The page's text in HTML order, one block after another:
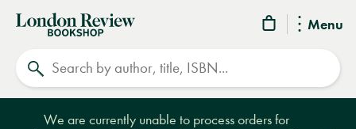
Menu
London
Review
Bookshop
We are currently unable to process orders for